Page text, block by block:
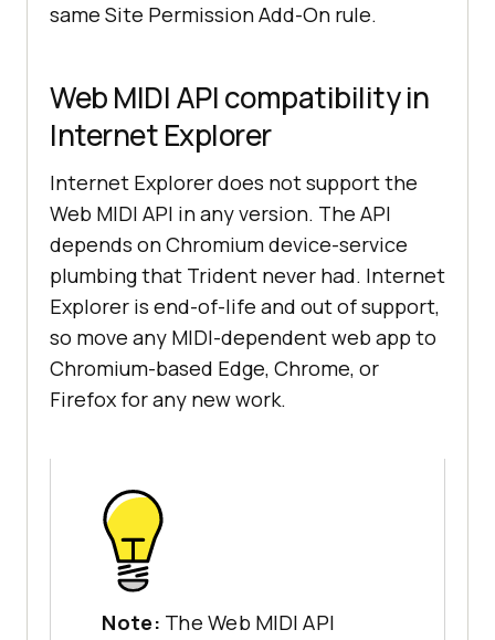
same Site Permission Add-On rule.
Web MIDI API compatibility in
Internet Explorer
Internet Explorer does not support the
Web MIDI API in any version. The API
depends on Chromium device-service
plumbing that Trident never had. Internet
Explorer is end-of-life and out of support,
so move any MIDI-dependent web app to
Chromium-based Edge, Chrome, or
Firefox for any new work.
Note: The Web MIDI API